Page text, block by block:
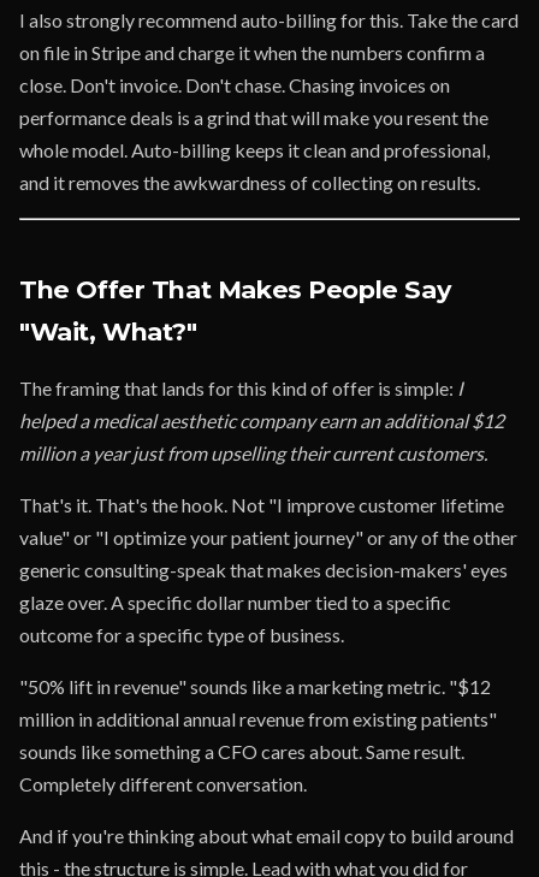
I also strongly recommend auto-billing for this. Take the card
on file in Stripe and charge it when the numbers confirm a
close. Don't invoice. Don't chase. Chasing invoices on
performance deals is a grind that will make you resent the
whole model. Auto-billing keeps it clean and professional,
and it removes the awkwardness of collecting on results.
The Offer That Makes People Say
"Wait, What?"
The framing that lands for this kind of offer is simple: I
helped a medical aesthetic company earn an additional $12
million a year just from upselling their current customers.
That's it. That's the hook. Not "I improve customer lifetime
value" or "I optimize your patient journey" or any of the other
generic consulting-speak that makes decision-makers' eyes
glaze over. A specific dollar number tied to a specific
outcome for a specific type of business.
"50% lift in revenue" sounds like a marketing metric. "$12
million in additional annual revenue from existing patients"
sounds like something a CFO cares about. Same result.
Completely different conversation.
And if you're thinking about what email copy to build around
this - the structure is simple. Lead with what you did for